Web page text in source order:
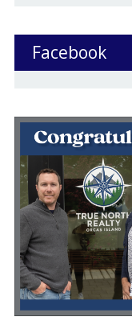
Facebook